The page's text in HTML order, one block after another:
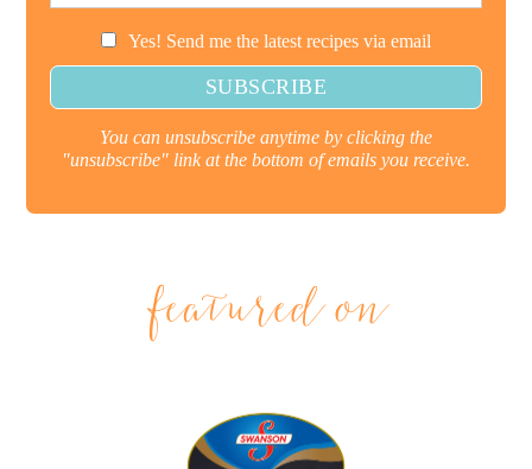
Yes! Send me the latest recipes via email
You can unsubscribe anytime by clicking the
"unsubscribe" link at the bottom of emails you receive.
featured on